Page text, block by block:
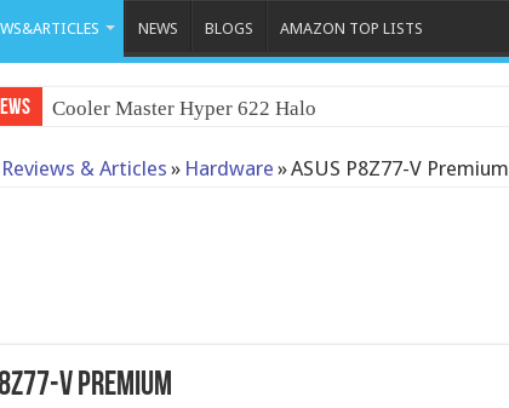
NEWS BLOGS AMAZON TOP LISTS
Cooler Master Hyper 622 Halo
Reviews & Articles » Hardware »ASUS P8Z77-V Premium
V Premium